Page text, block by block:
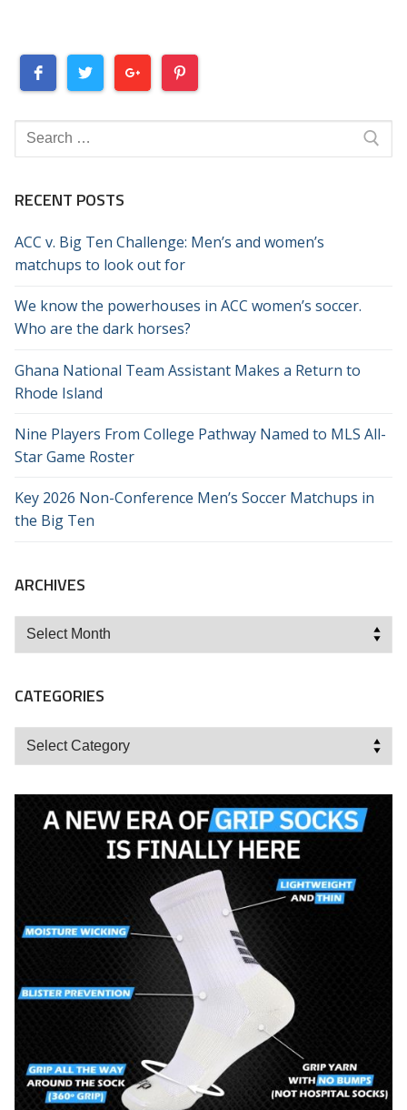
Search
for:
RECENT POSTS
ACC v. Big Ten Challenge: Men’s and women’s
matchups to look out for
We know the powerhouses in ACC women’s soccer.
Who are the dark horses?
Ghana National Team Assistant Makes a Return to
Rhode Island
Nine Players From College Pathway Named to MLS All-
Star Game Roster
Key 2026 Non-Conference Men’s Soccer Matchups in
the Big Ten
ARCHIVES
Archives
CATEGORIES
Categories